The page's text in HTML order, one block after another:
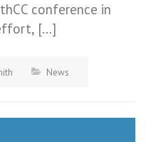
conference in
[…]
News